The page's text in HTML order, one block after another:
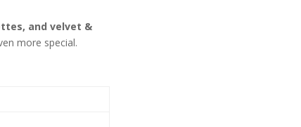
and velvet &
more special.